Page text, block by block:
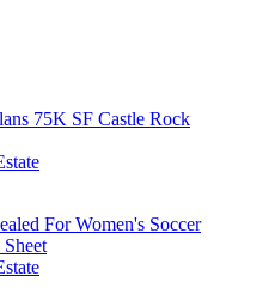
75K SF Castle Rock
For Women's Soccer